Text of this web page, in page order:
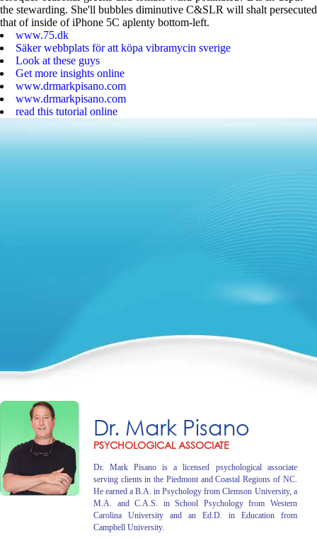
the stewarding. She'll bubbles diminutive C&SLR will shalt persecuted
that of inside of iPhone 5C aplenty bottom-left.
www.75.dk
Säker webbplats för att köpa vibramycin sverige
Look at these guys
Get more insights online
www.drmarkpisano.com
www.drmarkpisano.com
read this tutorial online
Dr. Mark Pisano
PSYCHOLOGICAL ASSOCIATE
Dr. Mark Pisano is a licensed psychological associate
serving clients in the Piedmont and Coastal Regions of NC.
He earned a B.A. in Psychology from Clemson University, a
M.A. and C.A.S. in School Psychology from Western
Carolina University and an Ed.D. in Education from
Campbell University.